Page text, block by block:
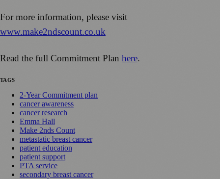
For more information, please visit
www.make2ndscount.co.uk
Read the full Commitment Plan here.
TAGS
2-Year Commitment plan
cancer awareness
cancer research
Emma Hall
Make 2nds Count
metastatic breast cancer
patient education
patient support
PTA service
secondary breast cancer